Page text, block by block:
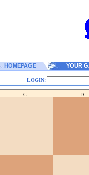
HOMEPAGE YOUR
LOGIN:
C D